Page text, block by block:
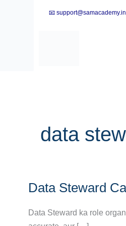
📧 support@samacademy.in
data
Data Steward
Data Steward ka role
Steward
Guide: